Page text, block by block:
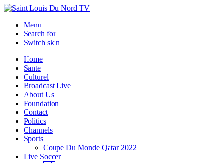
Menu
Search for
Switch skin
Home
Sante
Culturel
Broadcast Live
About Us
Foundation
Contact
Politics
Channels
Sports
Coupe Du Monde Qatar 2022
Live Soccer